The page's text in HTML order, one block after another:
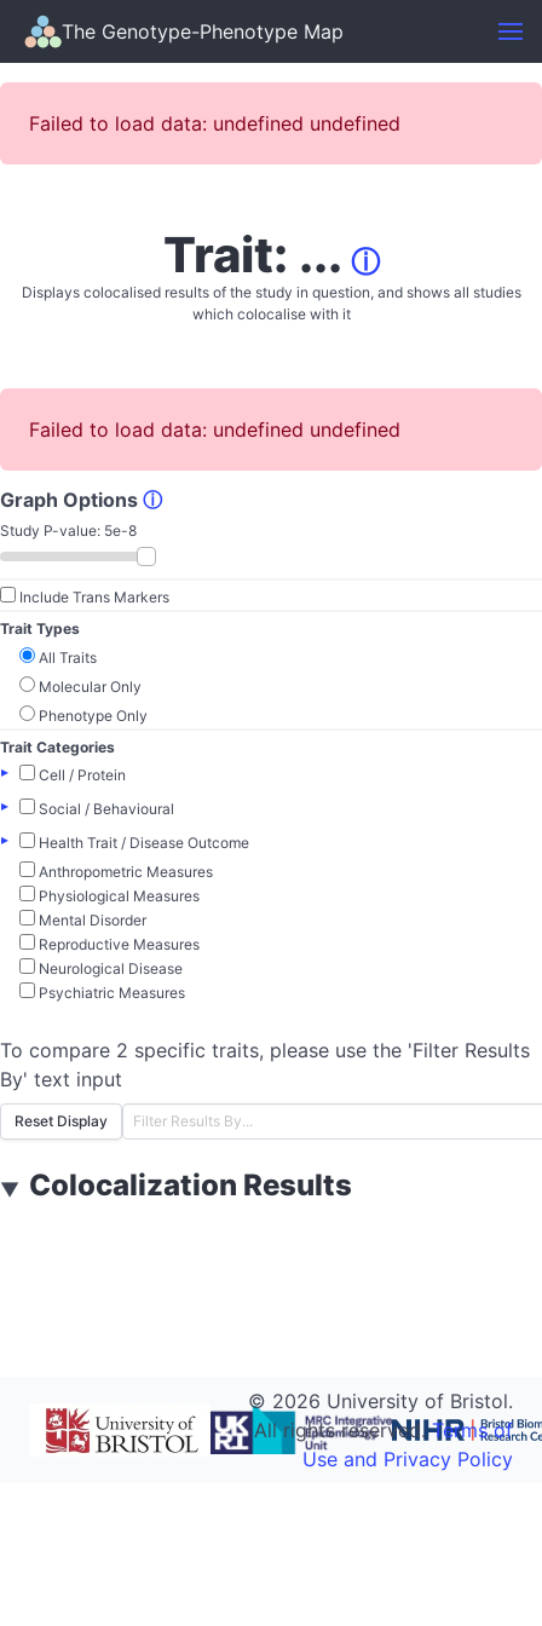
The Genotype-Phenotype Map
Failed to load data: undefined undefined
Trait: ... ⓘ
Displays colocalised results of the study in question, and shows all studies
which colocalise with it
Failed to load data: undefined undefined
Graph Options ⓘ
Study P-value: 5e-8
Include Trans Markers
Trait Types
All Traits
Molecular Only
Phenotype Only
Trait Categories
▸
Cell / Protein
▸
Social / Behavioural
▸
Health Trait / Disease Outcome
Anthropometric Measures
Physiological Measures
Mental Disorder
Reproductive Measures
Neurological Disease
Psychiatric Measures
To compare 2 specific traits, please use the 'Filter Results
By' text input
Reset Display
▼ Colocalization Results
© 2026 University of Bristol.
All rights reserved.Terms of
Use and Privacy Policy